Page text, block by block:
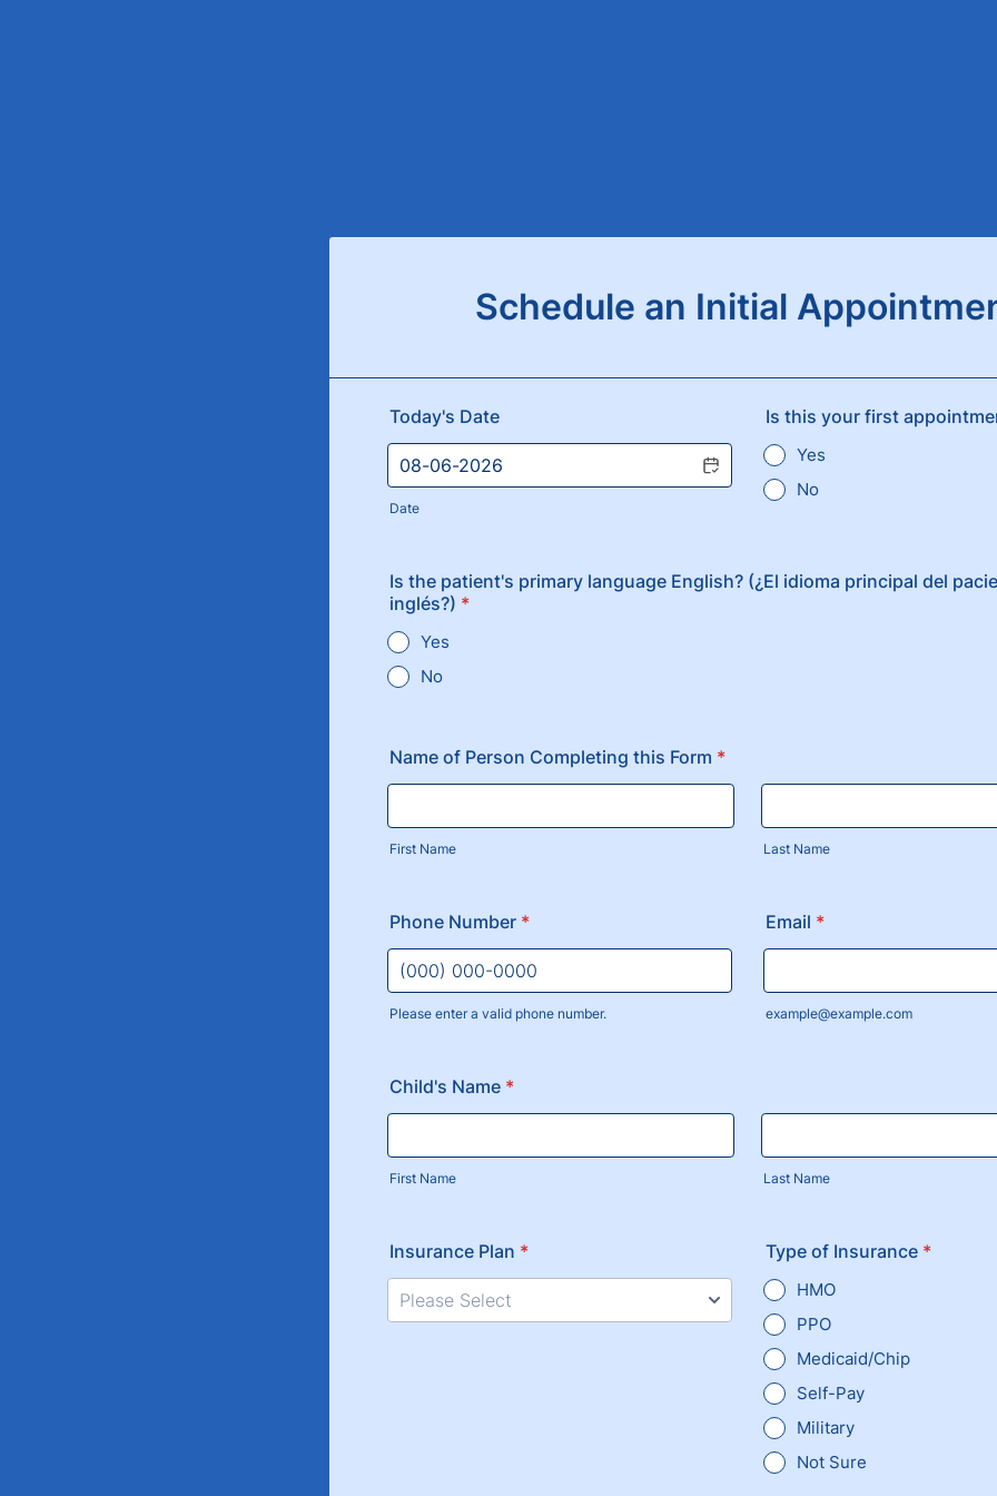
Schedule an Initial
Today's Date
Date
Is this your first
Yes
No
Is the patient's primary language English? (¿El idioma principal del
inglés?) *
Yes
No
Name of Person Completing this Form *
First Name Last Name
Phone Number *
Please enter a valid phone number.
Email *
example@example.com
Child's Name *
First Name Last Name
Insurance Plan *
Please Select
Type of Insurance *
HMO
PPO
Medicaid/Chip
Self-Pay
Military
Not Sure